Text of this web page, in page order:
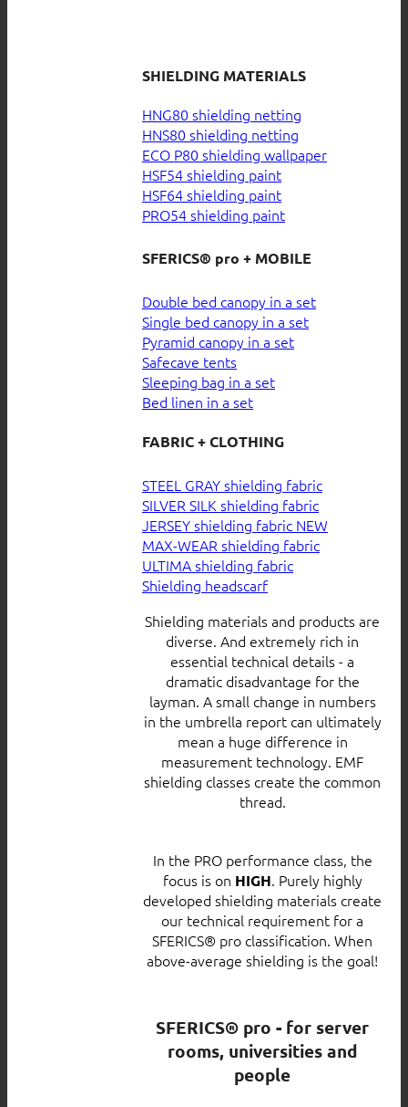
SHIELDING MATERIALS
HNG80 shielding netting
HNS80 shielding netting
ECO P80 shielding wallpaper
HSF54 shielding paint
HSF64 shielding paint
PRO54 shielding paint
SFERICS® pro + MOBILE
Double bed canopy in a set
Single bed canopy in a set
Pyramid canopy in a set
Safecave tents
Sleeping bag in a set
Bed linen in a set
FABRIC + CLOTHING
STEEL GRAY shielding fabric
SILVER SILK shielding fabric
JERSEY shielding fabric
MAX-WEAR shielding fabric
ULTIMA shielding fabric
Shielding headscarf
Shielding materials and products are
diverse. And extremely rich in
essential technical details - a
dramatic disadvantage for the
layman. A small change in numbers
in the umbrella report can ultimately
mean a huge difference in
measurement technology. EMF
shielding classes create the common
thread.
In the PRO performance class, the
focus is on HIGH. Purely highly
developed shielding materials create
our technical requirement for a
SFERICS® pro classification. When
above-average shielding is the goal!
SFERICS® pro - for server
rooms, universities and
people